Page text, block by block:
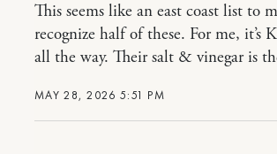
MAY 28, 2026 5:51 PM
This seems like an east coast list to
recognize half of these. For me, it’s
all the way. Their salt & vinegar is